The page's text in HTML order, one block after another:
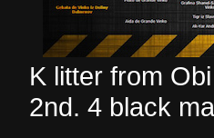
K litter from
2nd. 4 black